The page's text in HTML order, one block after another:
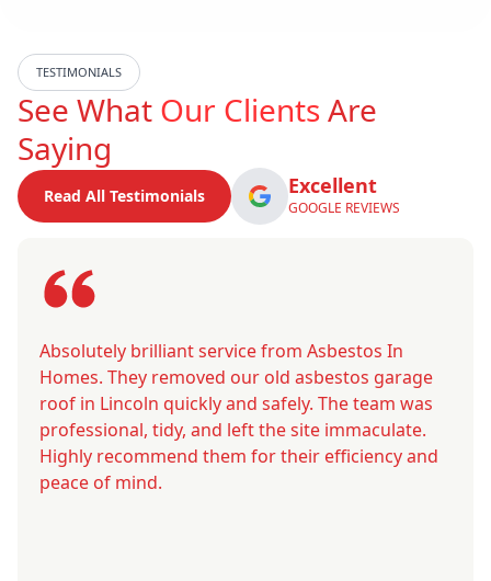
TESTIMONIALS
See What Our ClientsAre
Saying
Read All Testimonials Excellent
GOOGLE REVIEWS
Absolutely brilliant service from Asbestos In
Homes. They removed our old asbestos garage
roof in Lincoln quickly and safely. The team was
professional, tidy, and left the site immaculate.
Highly recommend them for their efficiency and
peace of mind.